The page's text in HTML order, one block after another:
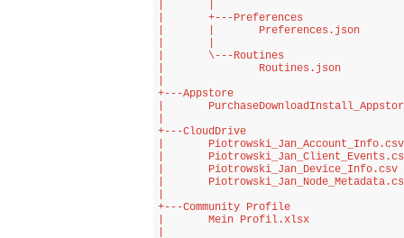
|       +---Preferences
|       |       Preferences.json
|       \---Routines
|               Routines.json
+---Appstore
|
+---CloudDrive
|       Piotrowski_Jan_Account_Info.csv
|
|       Piotrowski_Jan_Device_Info.csv
|
+---Community Profile
|       Mein Profil.xlsx